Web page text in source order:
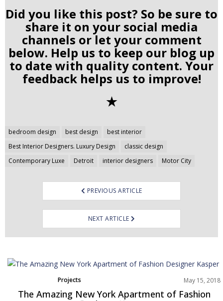
Did you like this post? So be sure to
share it on your social media
channels or let your comment
below. Help us to keep our blog up
to date with quality content. Your
feedback helps us to improve!
✭
bedroom design best design
best interior
Best Interior Designers. Luxury Design
classic design
Contemporary Luxe
Detroit interior designers Motor City
Post
navigation
PREVIOUS ARTICLE
NEXT ARTICLE
Projects May 15, 2018
The Amazing New York Apartment of Fashion